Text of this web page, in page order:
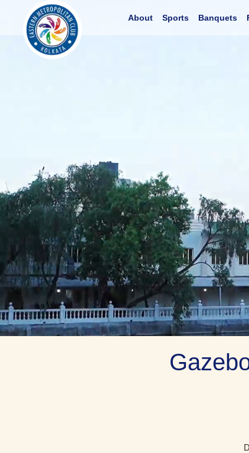
About Sports Banquets